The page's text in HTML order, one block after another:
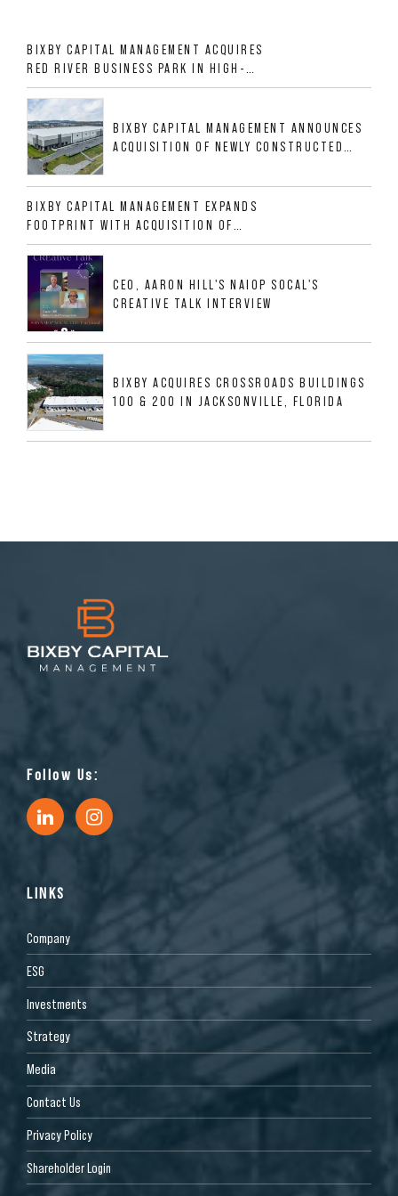
BIXBY CAPITAL MANAGEMENT ACQUIRES
RED RIVER BUSINESS PARK IN HIGH-
GROWTH DFW INDUSTRIAL CORRIDOR
BIXBY CAPITAL MANAGEMENT ANNOUNCES
ACQUISITION OF NEWLY CONSTRUCTED
ALLIGOOD WAY IN NASHVILLE MSA
BIXBY CAPITAL MANAGEMENT EXPANDS
FOOTPRINT WITH ACQUISITION OF
533,632 SF INDUSTRIAL PORTFOLIO IN
MESQUITE, TX
CEO, AARON HILL'S NAIOP SOCAL'S
CREATIVE TALK INTERVIEW
BIXBY ACQUIRES CROSSROADS BUILDINGS
100 & 200 IN JACKSONVILLE, FLORIDA
Follow Us:
LINKS
Company
ESG
Investments
Strategy
Media
Contact Us
Privacy Policy
Shareholder Login